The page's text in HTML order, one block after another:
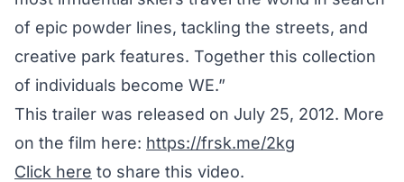
of epic powder lines, tackling the streets, and
creative park features. Together this collection
of individuals become WE.”
This trailer was released on July 25, 2012. More
on the film here: https://frsk.me/2kg
Click here to share this video.